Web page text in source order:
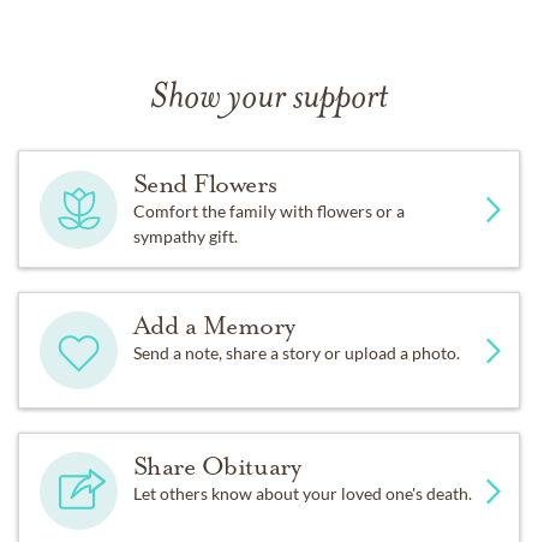
Show your support
Send Flowers
Comfort the family with flowers or a
sympathy gift.
Add a Memory
Send a note, share a story or upload a photo.
Share Obituary
Let others know about your loved one's death.